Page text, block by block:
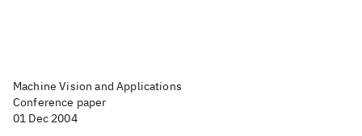
Machine Vision and Applications
Conference paper
01 Dec 2004